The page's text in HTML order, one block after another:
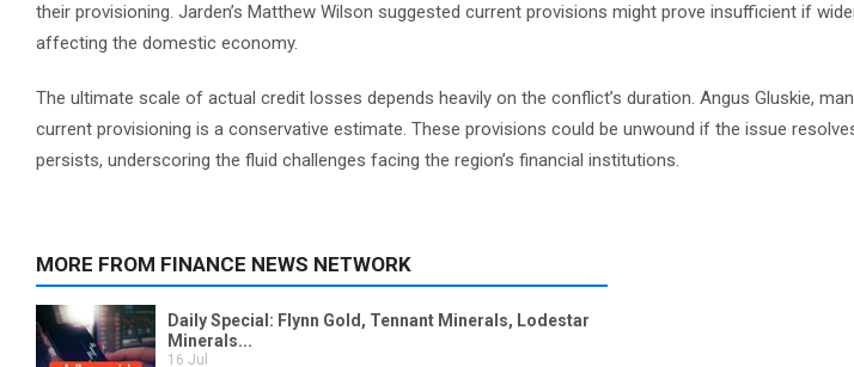
their provisioning. Jarden’s Matthew Wilson suggested current provisions might prove insufficient if
affecting the domestic economy.
The ultimate scale of actual credit losses depends heavily on the conflict’s duration. Angus Gluskie,
current provisioning is a conservative estimate. These provisions could be unwound if the issue
persists, underscoring the fluid challenges facing the region’s financial institutions.